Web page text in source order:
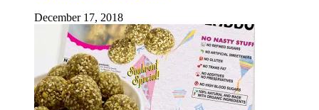
December 17, 2018